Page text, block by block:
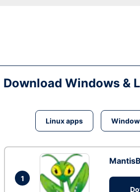
Download Windows &
Linux apps
1